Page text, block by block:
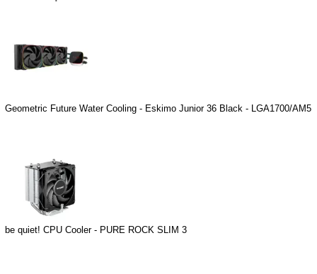
Geometric Future Water Cooling - Eskimo Junior 36 Black - LGA1700/AM5
be quiet! CPU Cooler - PURE ROCK SLIM 3